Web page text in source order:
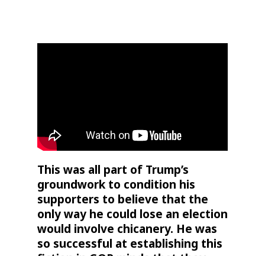
This was all part of Trump’s
groundwork to condition his
supporters to believe that the
only way he could lose an election
would involve chicanery. He was
so successful at establishing this